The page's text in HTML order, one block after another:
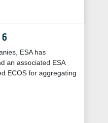
6
ESA has
an associated ESA
ECOS for aggregating